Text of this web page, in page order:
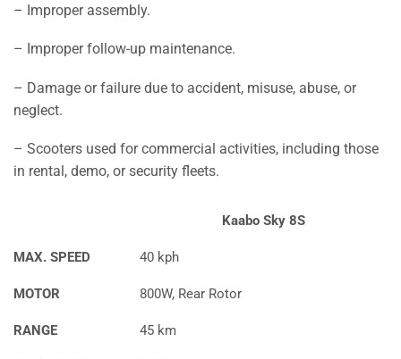
– Improper assembly.
– Improper follow-up maintenance.
– Damage or failure due to accident, misuse, abuse, or
neglect.
– Scooters used for commercial activities, including those
in rental, demo, or security fleets.
Kaabo Sky 8S
MAX. SPEED 40 kph
MOTOR 800W, Rear Rotor
RANGE 45 km